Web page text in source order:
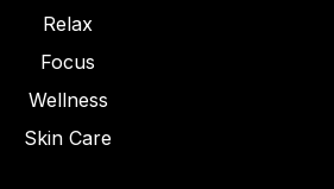
Relax
Focus
Wellness
Skin Care